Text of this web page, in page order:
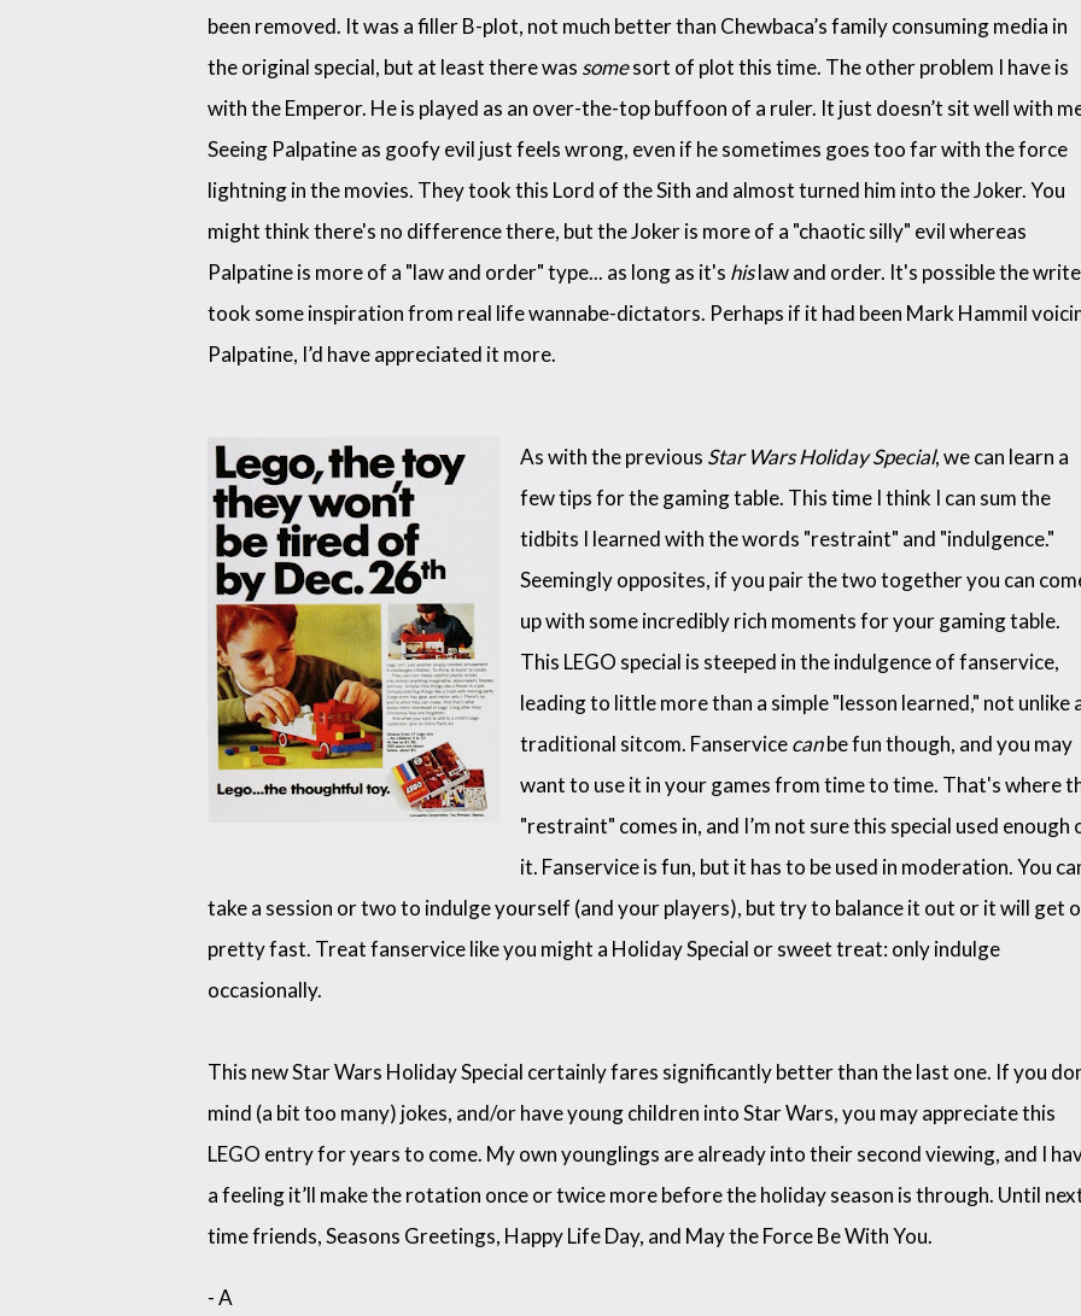
been removed. It was a filler B-plot, not much better than Chewbaca’s family consuming media in
the original special, but at least there was somesort of plot this time. The other problem I have is
with the Emperor. He is played as an over-the-top buffoon of a ruler. It just doesn’t sit well with
Seeing Palpatine as goofy evil just feels wrong, even if he sometimes goes too far with the force
lightning in the movies. They took this Lord of the Sith and almost turned him into the Joker. You
might think there's no difference there, but the Joker is more of a "chaotic silly" evil whereas
Palpatine is more of a "law and order" type... as long as it's hislaw and order. It's possible the
took some inspiration from real life wannabe-dictators. Perhaps if it had been Mark Hammil
Palpatine, I’d have appreciated it more.
As with the previous Star Wars Holiday Special, we can learn a
few tips for the gaming table. This time I think I can sum the
tidbits I learned with the words "restraint" and "indulgence."
Seemingly opposites, if you pair the two together you can
up with some incredibly rich moments for your gaming table.
This LEGO special is steeped in the indulgence of fanservice,
leading to little more than a simple "lesson learned," not unlike
traditional sitcom. Fanservicecanbe fun though, and you may
want to use it in your games from time to time. That's where
"restraint" comes in, and I’m not sure this special used enough
it. Fanservice is fun, but it has to be used in moderation. You
take a session or two to indulge yourself (and your players), but try to balance it out or it will get
pretty fast. Treat fanservice like you might a Holiday Special or sweet treat: only indulge
occasionally.
This new Star Wars Holiday Special certainly fares significantly better than the last one. If you
mind (a bit too many) jokes, and/or have young children into Star Wars, you may appreciate this
LEGO entry for years to come. My own younglings are already into their second viewing, and I
a feeling it’ll make the rotation once or twice more before the holiday season is through. Until
time friends, Seasons Greetings, Happy Life Day, and May the Force Be With You.
- A